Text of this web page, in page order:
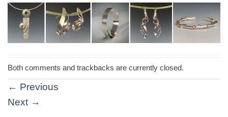
Both comments and trackbacks are currently closed.
← Previous
Next →